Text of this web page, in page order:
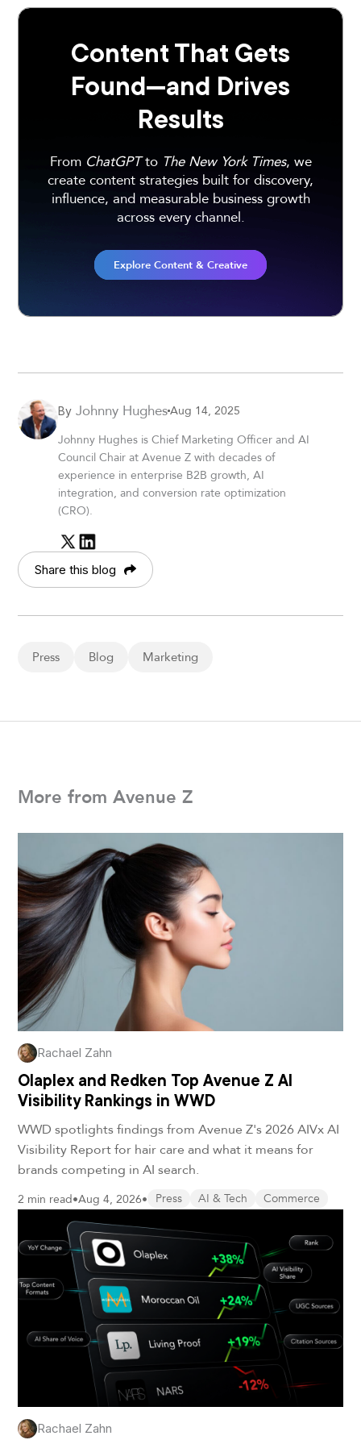
Content That Gets
Found—and Drives
Results
From ChatGPTto The New York Times, we
create content strategies built for discovery,
influence, and measurable business growth
across every channel.
Explore Content & Creative
By Johnny HughesAug 14, 2025
Johnny Hughes is Chief Marketing Officer and AI
Council Chair at Avenue Z with decades of
experience in enterprise B2B growth, AI
integration, and conversion rate optimization
(CRO).
Share this blog
Press Blog Marketing
More from Avenue Z
Rachael Zahn
Olaplex and Redken Top Avenue Z AI
Visibility Rankings in WWD
WWD spotlights findings from Avenue Z's 2026 AIVx AI
Visibility Report for hair care and what it means for
brands competing in AI search.
2 min read•Aug 4, 2026• Press AI & Tech Commerce
Rachael Zahn